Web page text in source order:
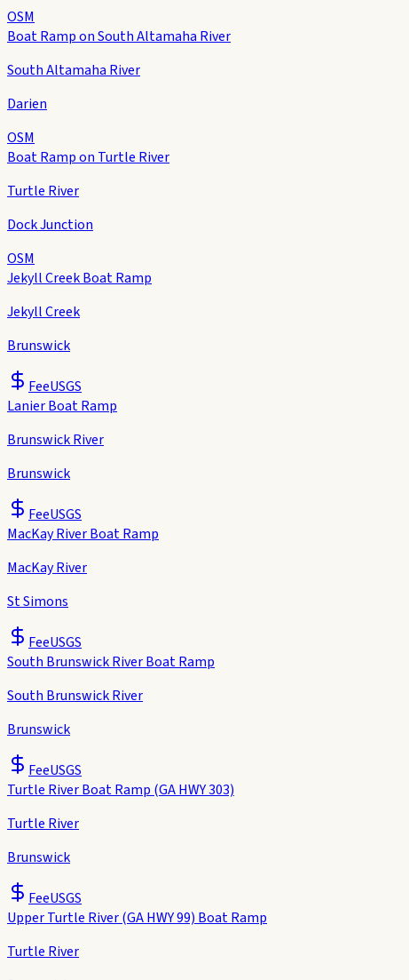
OSM
Boat Ramp on South Altamaha River
South Altamaha River
Darien
OSM
Boat Ramp on Turtle River
Turtle River
Dock Junction
OSM
Jekyll Creek Boat Ramp
Jekyll Creek
Brunswick
FeeUSGS
Lanier Boat Ramp
Brunswick River
Brunswick
FeeUSGS
MacKay River Boat Ramp
MacKay River
St Simons
FeeUSGS
South Brunswick River Boat Ramp
South Brunswick River
Brunswick
FeeUSGS
Turtle River Boat Ramp (GA HWY 303)
Turtle River
Brunswick
FeeUSGS
Upper Turtle River (GA HWY 99) Boat Ramp
Turtle River